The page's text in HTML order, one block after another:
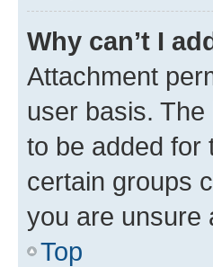
Why can’t I
Attachment
user basis.
to be added for
certain groups
you are unsure
Top